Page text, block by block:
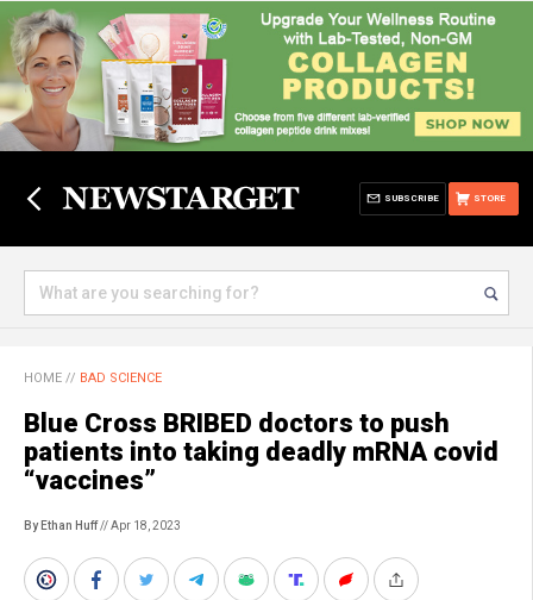
STORE
SUBSCRIBE
HOME // BAD SCIENCE
Blue Cross BRIBED doctors to push
patients into taking deadly mRNA covid
“vaccines”
By Ethan Huff// Apr 18, 2023